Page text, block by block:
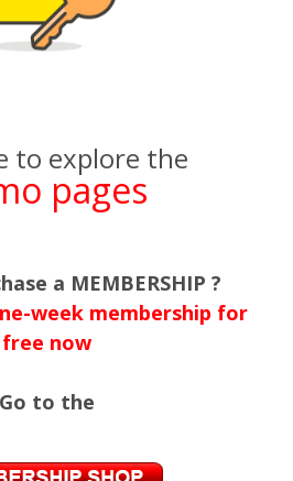
to explore the
pages
a MEMBERSHIP ?
week membership for
free now
Go to the